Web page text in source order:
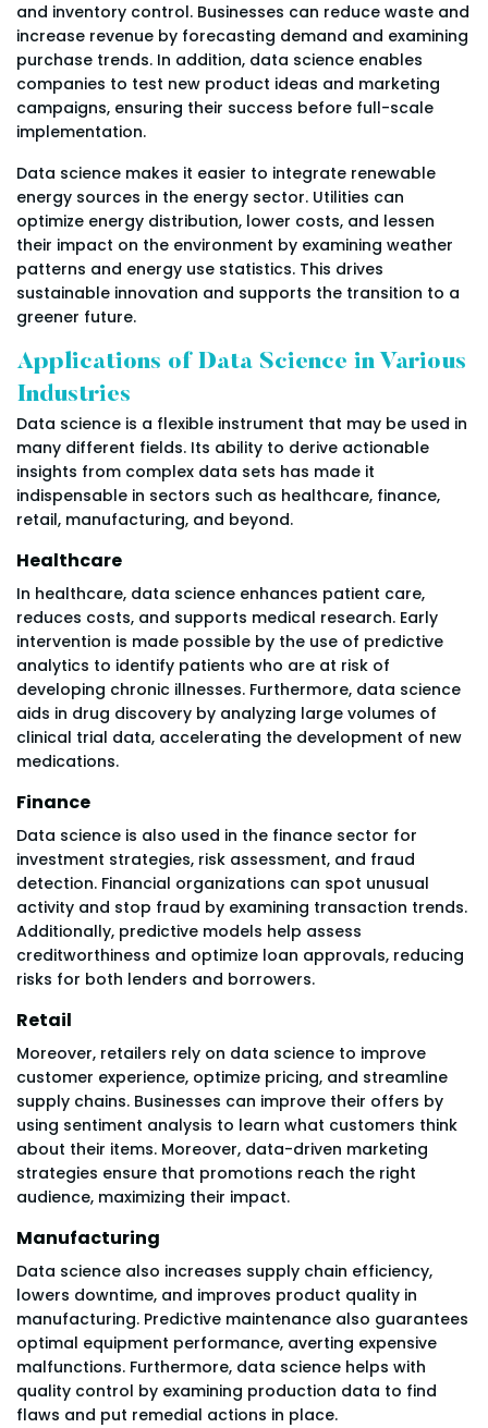
and inventory control. Businesses can reduce waste and
increase revenue by forecasting demand and examining
purchase trends. In addition, data science enables
companies to test new product ideas and marketing
campaigns, ensuring their success before full-scale
implementation.
Data science makes it easier to integrate renewable
energy sources in the energy sector. Utilities can
optimize energy distribution, lower costs, and lessen
their impact on the environment by examining weather
patterns and energy use statistics. This drives
sustainable innovation and supports the transition to a
greener future.
Applications of Data Science in Various
Industries
Data science is a flexible instrument that may be used in
many different fields. Its ability to derive actionable
insights from complex data sets has made it
indispensable in sectors such as healthcare, finance,
retail, manufacturing, and beyond.
Healthcare
In healthcare, data science enhances patient care,
reduces costs, and supports medical research. Early
intervention is made possible by the use of predictive
analytics to identify patients who are at risk of
developing chronic illnesses. Furthermore, data science
aids in drug discovery by analyzing large volumes of
clinical trial data, accelerating the development of new
medications.
Finance
Data science is also used in the finance sector for
investment strategies, risk assessment, and fraud
detection. Financial organizations can spot unusual
activity and stop fraud by examining transaction trends.
Additionally, predictive models help assess
creditworthiness and optimize loan approvals, reducing
risks for both lenders and borrowers.
Retail
Moreover, retailers rely on data science to improve
customer experience, optimize pricing, and streamline
supply chains. Businesses can improve their offers by
using sentiment analysis to learn what customers think
about their items. Moreover, data-driven marketing
strategies ensure that promotions reach the right
audience, maximizing their impact.
Manufacturing
Data science also increases supply chain efficiency,
lowers downtime, and improves product quality in
manufacturing. Predictive maintenance also guarantees
optimal equipment performance, averting expensive
malfunctions. Furthermore, data science helps with
quality control by examining production data to find
flaws and put remedial actions in place.